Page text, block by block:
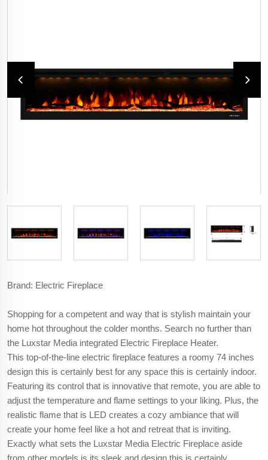
Brand: Electric Fireplace
Shopping for a competent and way that is stylish maintain your
home hot throughout the colder months. Search no further than
the Luxstar Media integrated Electric Fireplace Heater.
This top-of-the-line electric fireplace features a roomy 74 inches
design this is certainly best for any space this is certainly indoor.
Featuring its control that is innovative that remote, you are able to
adjust the temperature and flame settings to your liking. Plus, the
realistic flame that is LED creates a cozy ambiance that will
create your home feel like a hot and retreat that is inviting.
Exactly what sets the Luxstar Media Electric Fireplace aside
from other models is its sleek and design this is certainly